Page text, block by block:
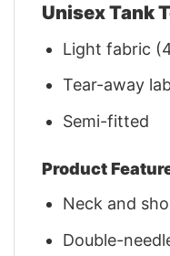
Unisex Tank
Light fabric
Tear-away
Semi-fitted
Product
Neck and
Double-